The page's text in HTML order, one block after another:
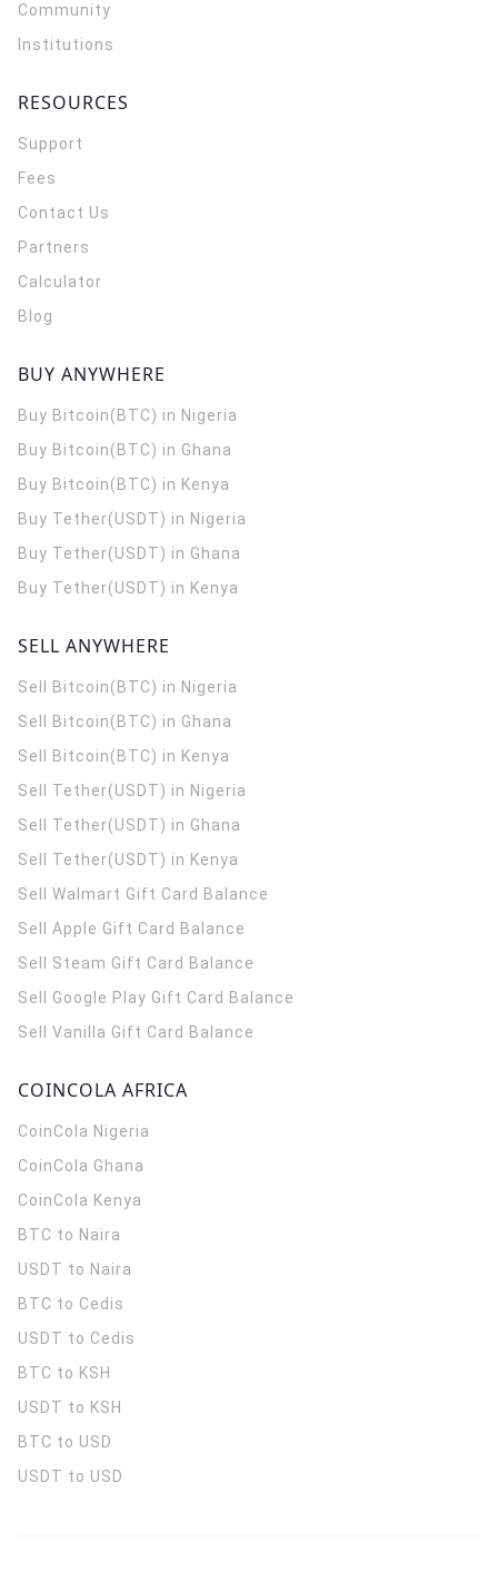
Community
Institutions
RESOURCES
Support
Fees
Contact Us
Partners
Calculator
Blog
BUY ANYWHERE
Buy Bitcoin(BTC) in Nigeria
Buy Bitcoin(BTC) in Ghana
Buy Bitcoin(BTC) in Kenya
Buy Tether(USDT) in Nigeria
Buy Tether(USDT) in Ghana
Buy Tether(USDT) in Kenya
SELL ANYWHERE
Sell Bitcoin(BTC) in Nigeria
Sell Bitcoin(BTC) in Ghana
Sell Bitcoin(BTC) in Kenya
Sell Tether(USDT) in Nigeria
Sell Tether(USDT) in Ghana
Sell Tether(USDT) in Kenya
Sell Walmart Gift Card Balance
Sell Apple Gift Card Balance
Sell Steam Gift Card Balance
Sell Google Play Gift Card Balance
Sell Vanilla Gift Card Balance
COINCOLA AFRICA
CoinCola Nigeria
CoinCola Ghana
CoinCola Kenya
BTC to Naira
USDT to Naira
BTC to Cedis
USDT to Cedis
BTC to KSH
USDT to KSH
BTC to USD
USDT to USD